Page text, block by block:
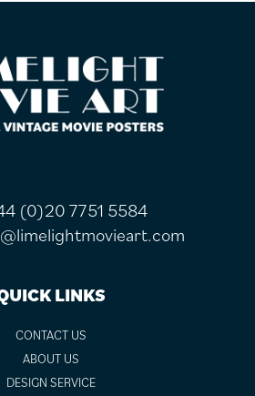
(0)20 7751 5584
LINKS
CONTACT US
ABOUT US
DESIGN SERVICE